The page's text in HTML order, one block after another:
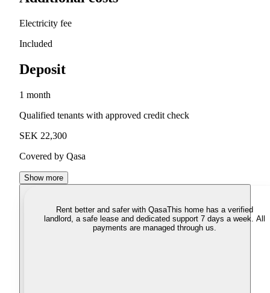
Electricity fee
Included
Deposit
1 month
Qualified tenants with approved credit check
SEK 22,300
Covered by Qasa
Show more
Rent better and safer with QasaThis home has a verified
landlord, a safe lease and dedicated support 7 days a week. All
payments are managed through us.